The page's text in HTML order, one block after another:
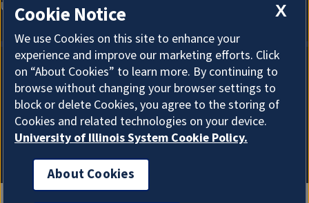
About Cookies
X
Cookie Notice
We use Cookies on this site to enhance your
experience and improve our marketing efforts. Click
on “About Cookies” to learn more. By continuing to
browse without changing your browser settings to
block or delete Cookies, you agree to the storing of
Cookies and related technologies on your device.
University of Illinois System Cookie Policy.
About Cookies